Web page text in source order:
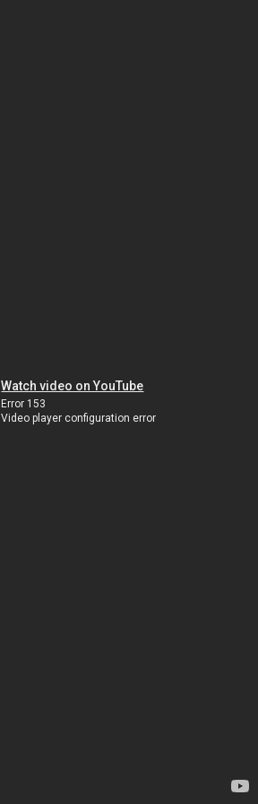
Watch video on YouTube
Error 153
Video player configuration error